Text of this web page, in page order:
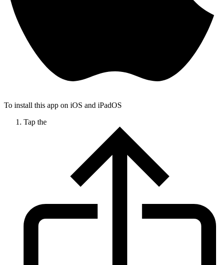
To install this app on iOS and iPadOS
Tap the